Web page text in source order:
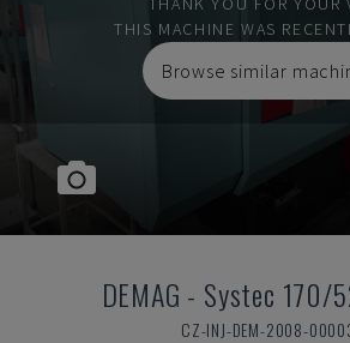
THIS MACHINE WAS
Browse similar
DEMAG - Systec 170/
CZ-INJ-DEM-2008-